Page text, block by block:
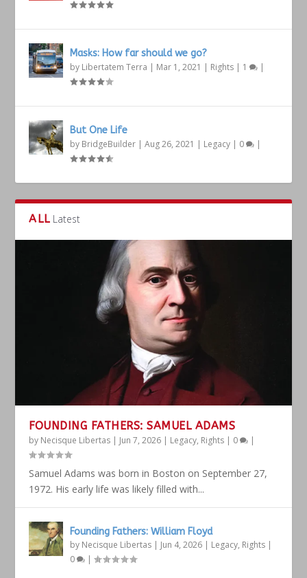
Masks: How far should we go?
by Libertatem Terra | Mar 1, 2021 | Rights | 1 |
But One Life
by BridgeBuilder |Aug 26, 2021 | Legacy | 0 |
ALL Latest
FOUNDING FATHERS: SAMUEL ADAMS
by Necisque Libertas | Jun 7, 2026 | Legacy, Rights | 0 |
Samuel Adams was born in Boston on September 27,
1972. His early life was likely filled with...
Founding Fathers: William Floyd
by Necisque Libertas | Jun 4, 2026 | Legacy, Rights |
0
|